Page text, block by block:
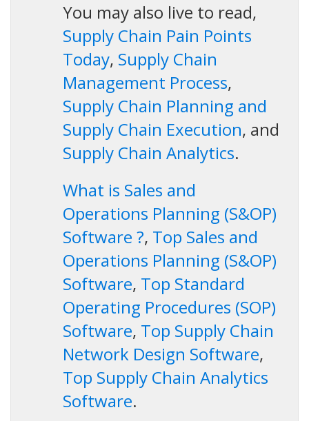
You may also live to read,
Supply Chain Pain Points
Today, Supply Chain
Management Process,
Supply Chain Planning and
Supply Chain Execution, and
Supply Chain Analytics.
What is Sales and
Operations Planning (S&OP)
Software ?, Top Sales and
Operations Planning (S&OP)
Software, Top Standard
Operating Procedures (SOP)
Software, Top Supply Chain
Network Design Software,
Top Supply Chain Analytics
Software.